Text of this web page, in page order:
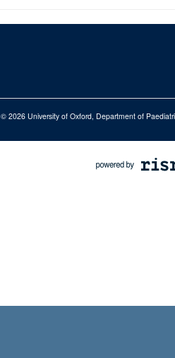
© 2026 University of Oxford, Department of